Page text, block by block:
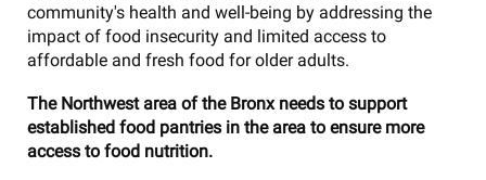
community's health and well-being by addressing the
impact of food insecurity and limited access to
affordable and fresh food for older adults.
The Northwest area of the Bronx needs to support
established food pantries in the area to ensure more
access to food nutrition.